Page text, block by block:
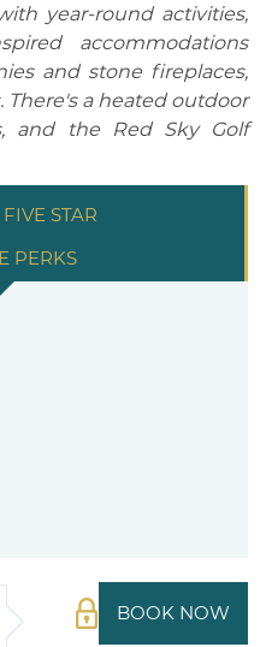
year-round activities,
accommodations
and stone fireplaces,
There's a heated outdoor
and the Red Sky Golf
STAR
PERKS
BOOK NOW